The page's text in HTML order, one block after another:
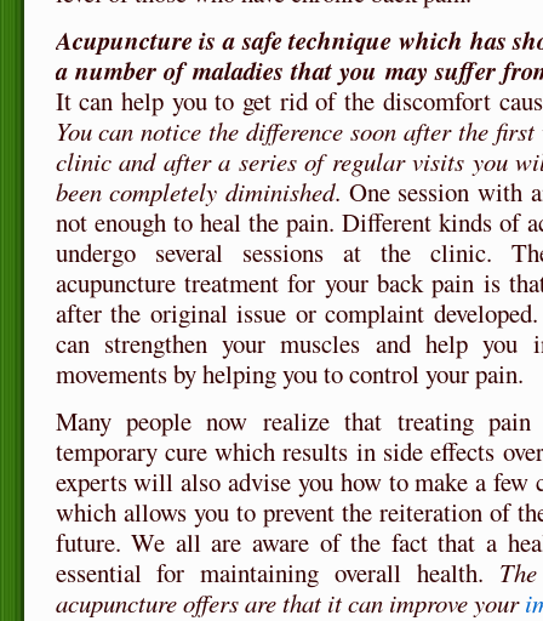
Acupuncture is a safe technique which has
a number of maladies that you may suffer
It can help you to get rid of the discomfort
You can notice the difference soon after the
clinic and after a series of regular visits you
been completely diminished. One session with
not enough to heal the pain. Different kinds of
undergo several sessions at the clinic.
acupuncture treatment for your back pain is
after the original issue or complaint
can strengthen your muscles and help you
movements by helping you to control your pain.
Many people now realize that treating
temporary cure which results in side effects
experts will also advise you how to make a few
which allows you to prevent the reiteration of
future. We all are aware of the fact that a
essential for maintaining overall health.
acupuncture offers are that it can improve your